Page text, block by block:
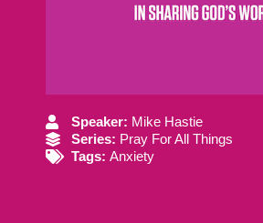
Speaker: Mike Hastie
Series: Pray For All Things
Tags: Anxiety